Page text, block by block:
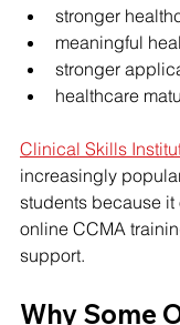
stronger
meaningful
stronger
healthcare
Clinical Skills
increasingly
students because
online CCMA
support.
Why Some